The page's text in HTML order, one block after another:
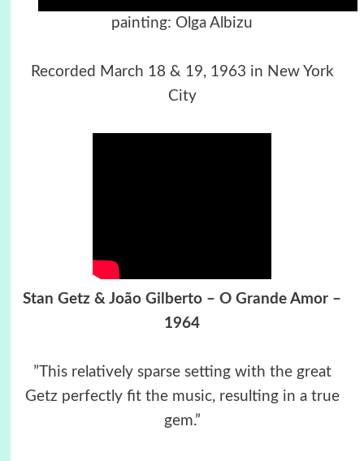
painting: Olga Albizu
Recorded March 18 & 19, 1963 in New York
City
Stan Getz & João Gilberto – O Grande Amor –
1964
”This relatively sparse setting with the great
Getz perfectly fit the music, resulting in a true
gem.”